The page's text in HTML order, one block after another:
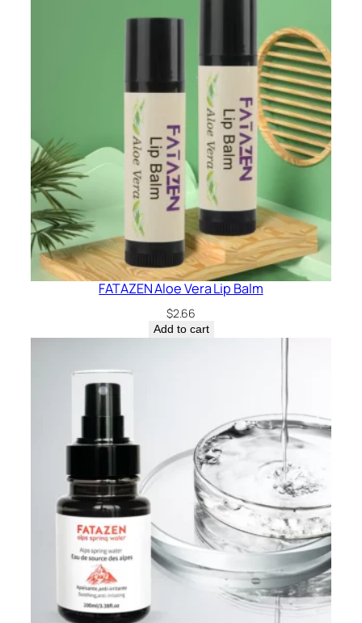
FATAZEN Aloe Vera Lip Balm
$2.66
Add to cart